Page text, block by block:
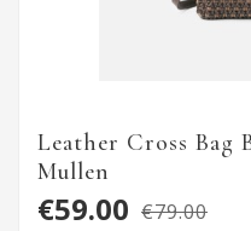
Leather Cross Bag
Mullen
€59.00 €79.00